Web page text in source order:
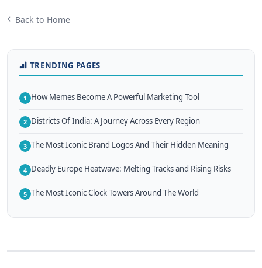
Back to Home
TRENDING PAGES
1 How Memes Become A Powerful Marketing Tool
2 Districts Of India: A Journey Across Every Region
3 The Most Iconic Brand Logos And Their Hidden Meaning
4 Deadly Europe Heatwave: Melting Tracks and Rising Risks
5 The Most Iconic Clock Towers Around The World